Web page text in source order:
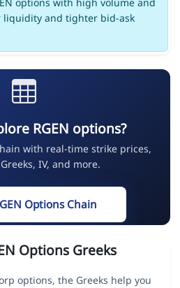
and tighter bid-ask
RGEN options?
with real-time strike prices,
IV, and more.
Options Chain
Options Greeks
options, the Greeks help you